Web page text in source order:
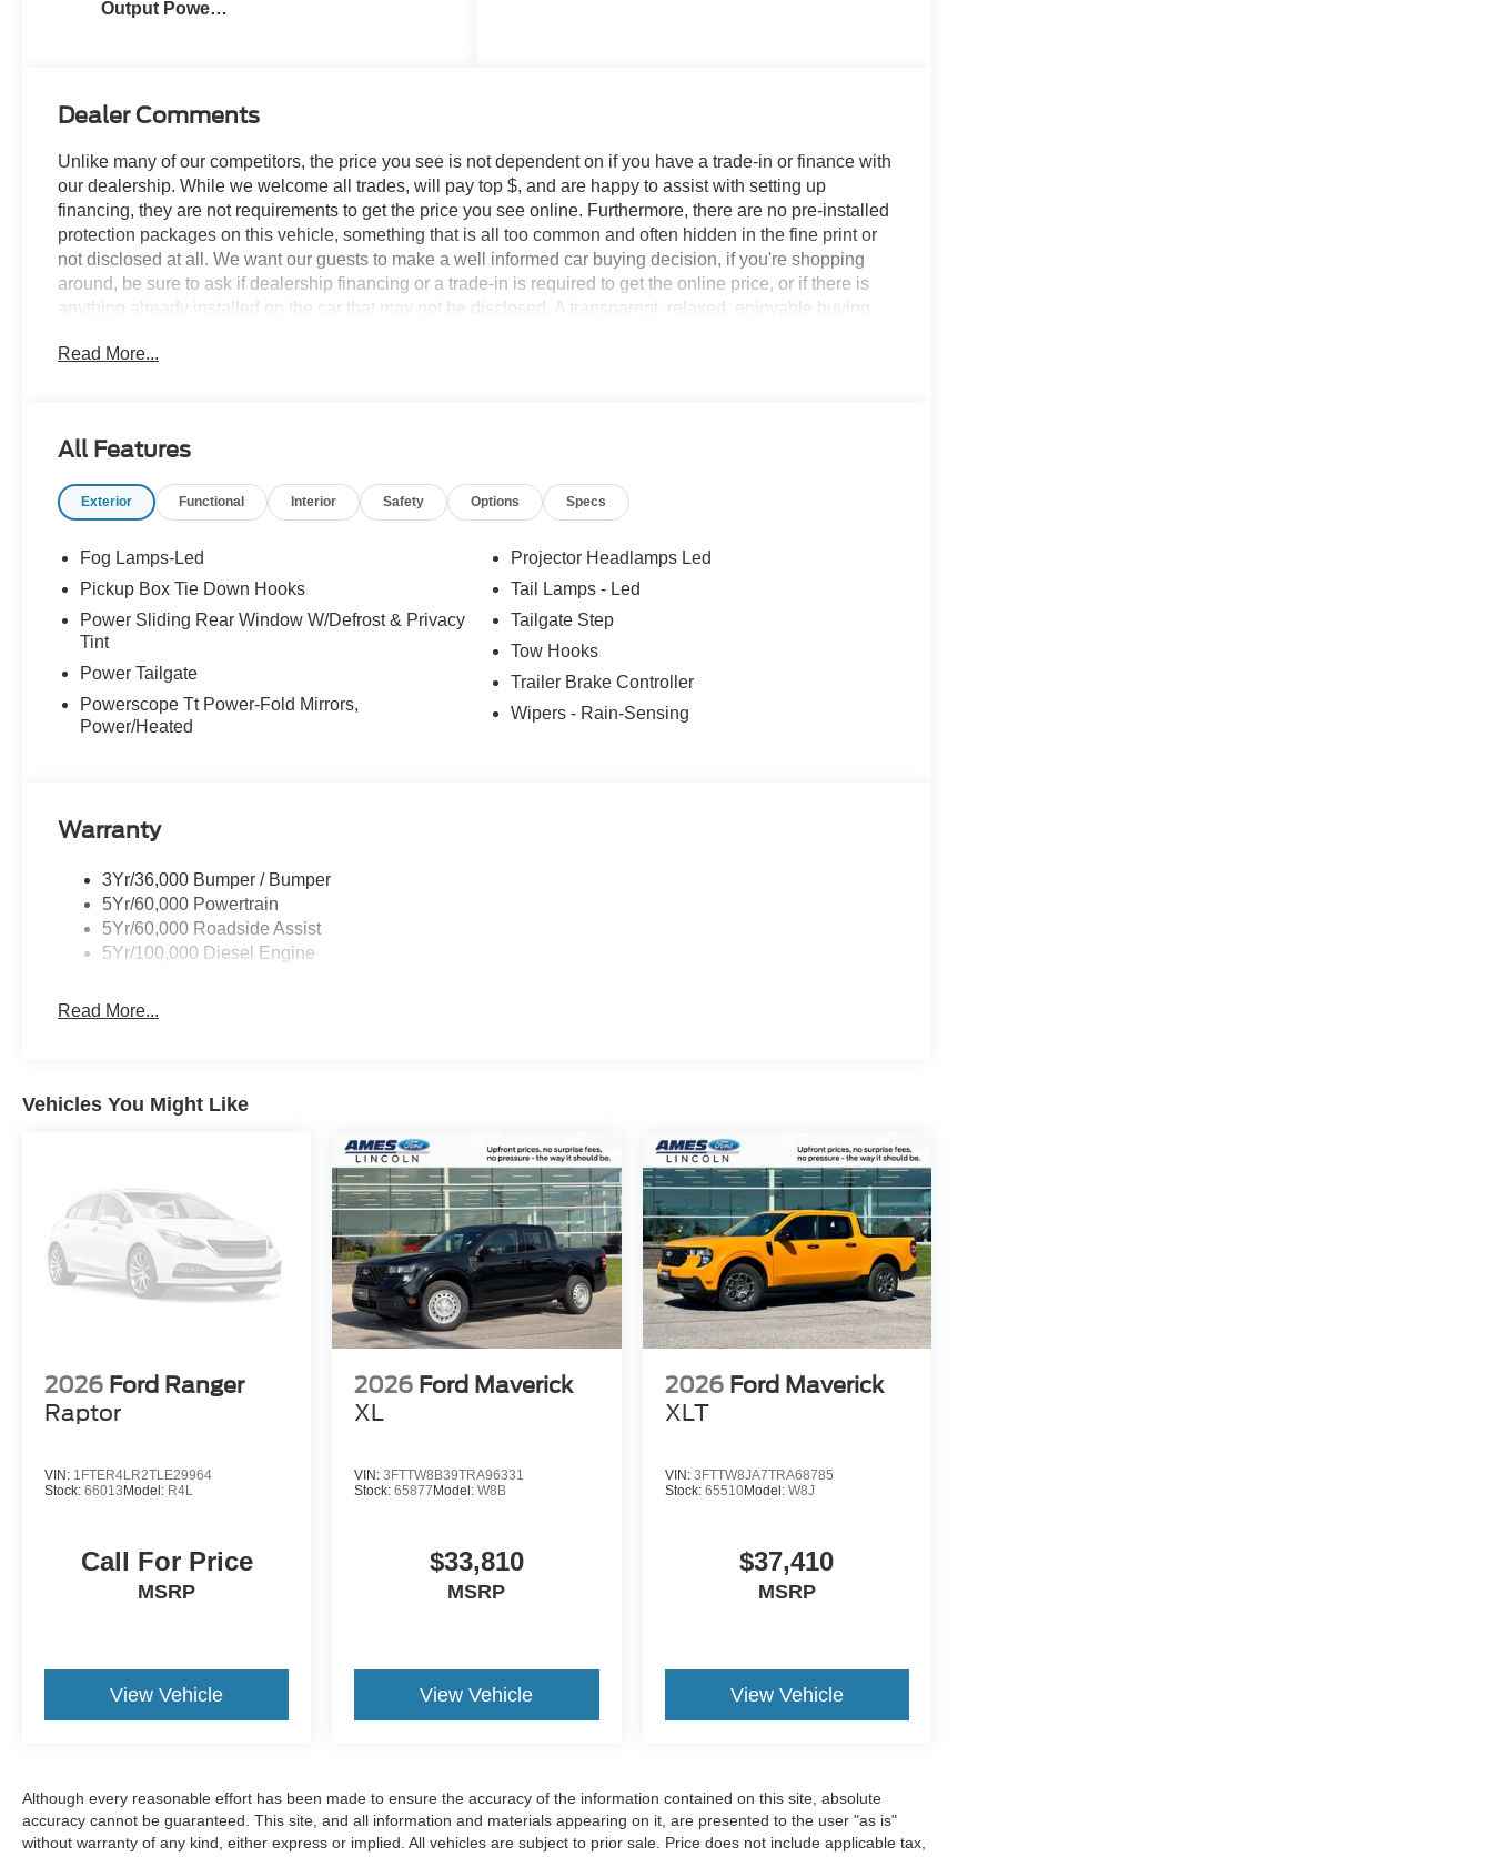
Output Power
Dealer Comments
Unlike many of our competitors, the price you see is not dependent on if you have a trade-in or finance with
our dealership. While we welcome all trades, will pay top $, and are happy to assist with setting up
financing, they are not requirements to get the price you see online. Furthermore, there are no pre-installed
protection packages on this vehicle, something that is all too common and often hidden in the fine print or
not disclosed at all. We want our guests to make a well informed car buying decision, if you're shopping
around, be sure to ask if dealership financing or a trade-in is required to get the online price, or if there is
anything already installed on the car that may not be disclosed. A transparent, relaxed, enjoyable buying
no surprises.
- Non-commissioned Sales Consultants: Means no pushy sales tactics, just friendly professionals to help
competitive prices online to match your needs and expectations.
Read More...
All Features
Exterior Functional Interior Safety Options Specs
Fog Lamps-Led
Pickup Box Tie Down Hooks
Power Sliding Rear Window W/Defrost & Privacy
Tint
Power Tailgate
Powerscope Tt Power-Fold Mirrors,
Power/Heated
Projector Headlamps Led
Tail Lamps - Led
Tailgate Step
Tow Hooks
Trailer Brake Controller
Wipers - Rain-Sensing
Warranty
3Yr/36,000 Bumper / Bumper
5Yr/60,000 Powertrain
5Yr/60,000 Roadside Assist
5Yr/100,000 Diesel Engine
Read More...
Vehicles You Might Like
2026 Ford Ranger
Raptor
VIN: 1FTER4LR2TLE29964
Stock: 66013 Model: R4L
Call For Price
MSRP
View Vehicle
2026 Ford Maverick
XL
VIN:3FTTW8B39TRA96331
Stock:65877 Model:W8B
$33,810
MSRP
View Vehicle
2026 Ford Maverick
XLT
VIN: 3FTTW8JA7TRA68785
Stock: 65510Model: W8J
$37,410
MSRP
View Vehicle
Although every reasonable effort has been made to ensure the accuracy of the information contained on this site, absolute
accuracy cannot be guaranteed. This site, and all information and materials appearing on it, are presented to the user "as is"
without warranty of any kind, either express or implied. All vehicles are subject to prior sale. Price does not include applicable tax,